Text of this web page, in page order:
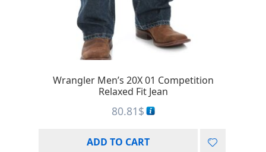
Wrangler Men’s 20X 01 Competition
Relaxed Fit Jean
80.81$
ADD TO CART